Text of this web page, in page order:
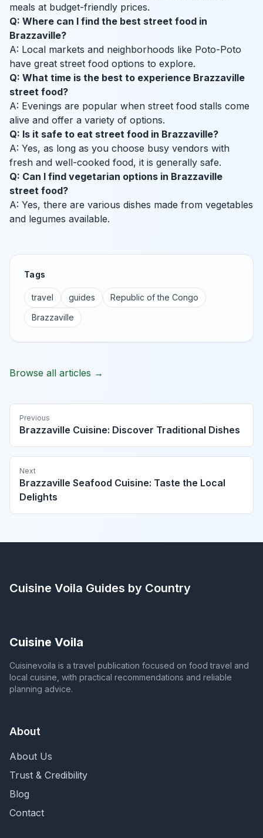
meals at budget-friendly prices.
Q: Where can I find the best street food in
Brazzaville?
A: Local markets and neighborhoods like Poto-Poto
have great street food options to explore.
Q: What time is the best to experience Brazzaville
street food?
A: Evenings are popular when street food stalls come
alive and offer a variety of options.
Q: Is it safe to eat street food in Brazzaville?
A: Yes, as long as you choose busy vendors with
fresh and well-cooked food, it is generally safe.
Q: Can I find vegetarian options in Brazzaville
street food?
A: Yes, there are various dishes made from vegetables
and legumes available.
Tags
travel guides
Republic of the Congo
Brazzaville
Browse all articles →
Previous
Brazzaville Cuisine: Discover Traditional Dishes
Next
Brazzaville Seafood Cuisine: Taste the Local
Delights
Cuisine Voila Guides by Country
Cuisine Voila
Cuisinevoila is a travel publication focused on food travel and
local cuisine, with practical recommendations and reliable
planning advice.
About
About Us
Trust & Credibility
Blog
Contact